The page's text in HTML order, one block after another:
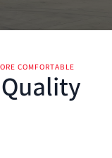
COMFORTABLE